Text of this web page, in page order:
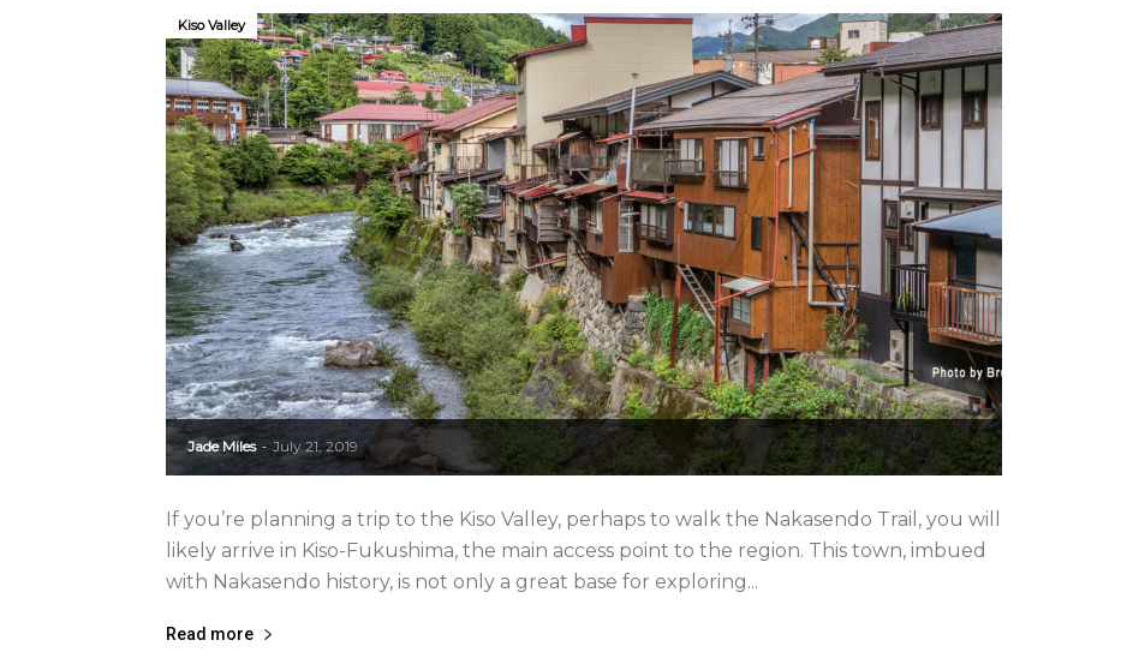
Jade Miles - July 21, 2019
Kiso Valley
If you’re planning a trip to the Kiso Valley, perhaps to walk the Nakasendo Trail, you will
likely arrive in Kiso-Fukushima, the main access point to the region. This town, imbued
with Nakasendo history, is not only a great base for exploring...
Read more